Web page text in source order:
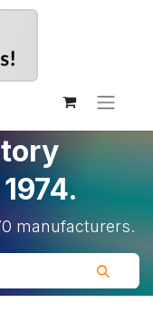
manufacturers.